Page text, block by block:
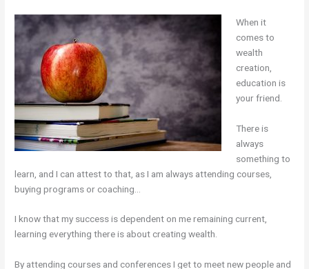
When it
comes to
wealth
creation,
education is
your friend.
There is
always
something to
learn, and I can attest to that, as I am always attending courses,
buying programs or coaching…
I know that my success is dependent on me remaining current,
learning everything there is about creating wealth.
By attending courses and conferences I get to meet new people and